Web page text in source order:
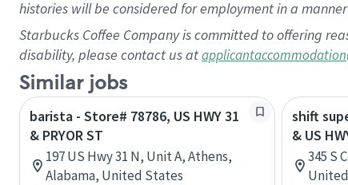
histories will be considered for employment in a
Starbucks Coffee Company is committed to offering
disability, please contact us at
Similar jobs
barista - Store# 78786, US HWY 31
& PRYOR ST
197 US Hwy 31 N, Unit A, Athens,
Alabama, United States
shift
& US
345 S